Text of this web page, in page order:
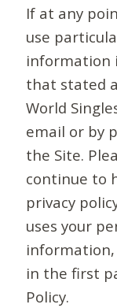
If at any
use
information
that stated
World
email or by
the Site.
continue to
privacy
uses your
in the first
Policy.